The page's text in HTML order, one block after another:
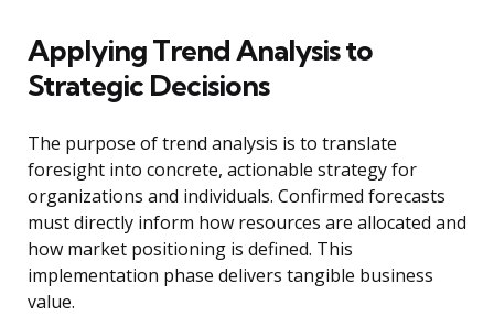
Applying Trend Analysis to
Strategic Decisions
The purpose of trend analysis is to translate
foresight into concrete, actionable strategy for
organizations and individuals. Confirmed forecasts
must directly inform how resources are allocated and
how market positioning is defined. This
implementation phase delivers tangible business
value.